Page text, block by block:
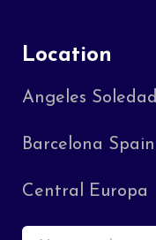
Location
Angeles
Barcelona
Central Europa